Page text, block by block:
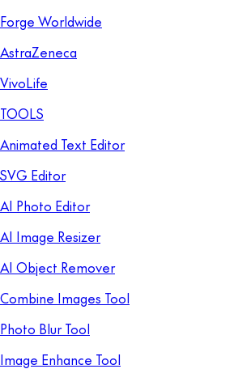
Forge Worldwide
AstraZeneca
VivoLife
TOOLS
Animated Text Editor
SVG Editor
AI Photo Editor
AI Image Resizer
AI Object Remover
Combine Images Tool
Photo Blur Tool
Image Enhance Tool